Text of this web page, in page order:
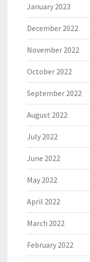
January 2023
December 2022
November 2022
October 2022
September 2022
August 2022
July 2022
June 2022
May 2022
April 2022
March 2022
February 2022